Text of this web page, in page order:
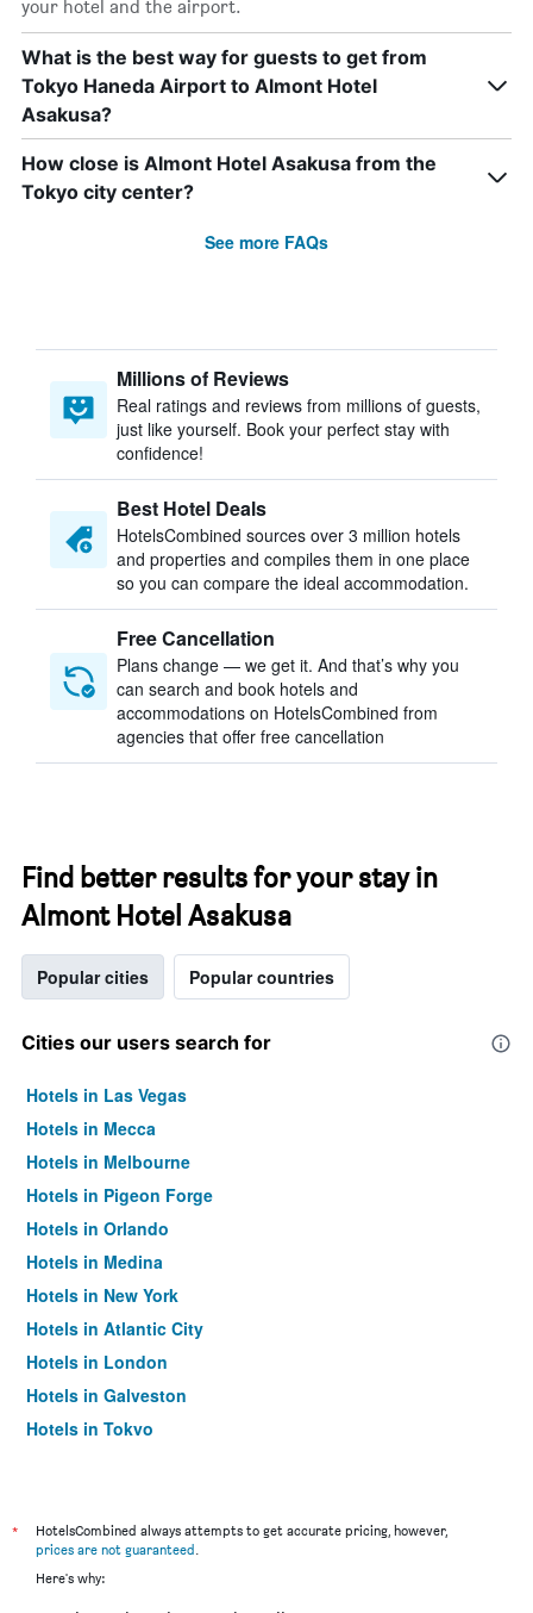
your hotel and the airport.
What is the best way for guests to get from
Tokyo Haneda Airport to Almont Hotel
Asakusa?
How close is Almont Hotel Asakusa from the
Tokyo city center?
See more FAQs
Millions of Reviews
Real ratings and reviews from millions of guests,
just like yourself. Book your perfect stay with
confidence!
Best Hotel Deals
HotelsCombined sources over 3 million hotels
and properties and compiles them in one place
so you can compare the ideal accommodation.
Free Cancellation
Plans change — we get it. And that’s why you
can search and book hotels and
accommodations on HotelsCombined from
agencies that offer free cancellation
Find better results for your stay in
Almont Hotel Asakusa
Popular cities Popular countries
Cities our users search for
Hotels in Las Vegas
Hotels in Mecca
Hotels in Melbourne
Hotels in Pigeon Forge
Hotels in Orlando
Hotels in Medina
Hotels in New York
Hotels in Atlantic City
Hotels in London
Hotels in Galveston
Hotels in Tokyo
*
HotelsCombined always attempts to get accurate pricing, however,
prices are not guaranteed.
Here's why: